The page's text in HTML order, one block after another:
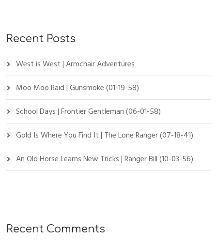
Recent Posts
West is West | Armchair Adventures
Moo Moo Raid | Gunsmoke (01-19-58)
School Days | Frontier Gentleman (06-01-58)
Gold Is Where You Find It | The Lone Ranger (07-18-41)
An Old Horse Learns New Tricks | Ranger Bill (10-03-56)
Recent Comments